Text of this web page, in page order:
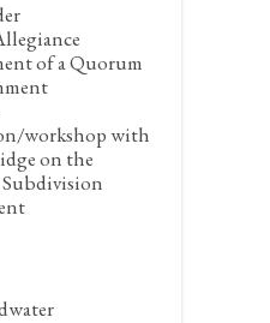
of a Quorum
workshop with
on the